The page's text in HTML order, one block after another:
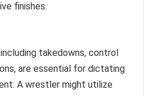
finishes.
takedowns, control
are essential for dictating
A wrestler might utilize